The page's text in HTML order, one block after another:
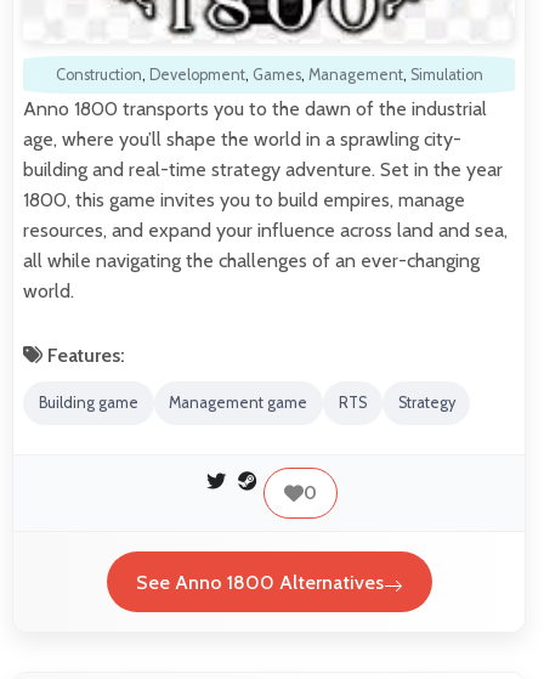
Construction, Development, Games, Management, Simulation
Anno 1800 transports you to the dawn of the industrial
age, where you’ll shape the world in a sprawling city-
building and real-time strategy adventure. Set in the year
1800, this game invites you to build empires, manage
resources, and expand your influence across land and sea,
all while navigating the challenges of an ever-changing
world.
Features:
Building game Management game RTS Strategy
0
See Anno 1800 Alternatives